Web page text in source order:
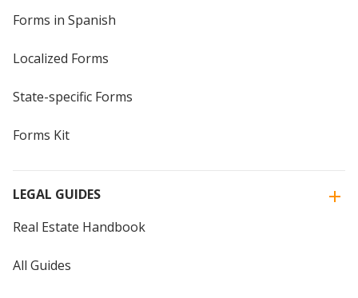
Forms in Spanish
Localized Forms
State-specific Forms
Forms Kit
LEGAL GUIDES
Real Estate Handbook
All Guides